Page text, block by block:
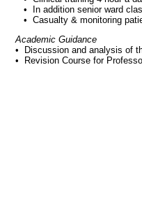
• In addition senior ward
• Casualty & monitoring
Academic Guidance
• Discussion and analysis of
• Revision Course for